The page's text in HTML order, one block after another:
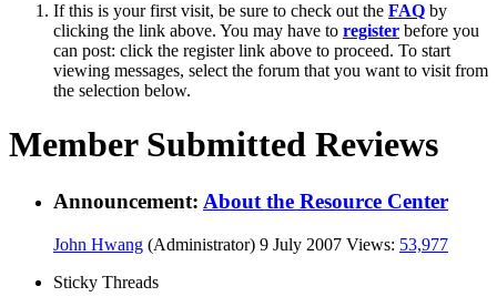
If this is your first visit, be sure to check out the FAQ by
clicking the link above. You may have to register before you
can post: click the register link above to proceed. To start
viewing messages, select the forum that you want to visit from
the selection below.
Member Submitted Reviews
Announcement: About the Resource Center
John Hwang (Administrator) 9 July 2007 Views: 53,977
Sticky Threads